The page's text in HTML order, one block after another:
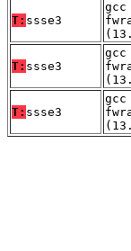
T: ssse3
gcc
T: ssse3
T: ssse3